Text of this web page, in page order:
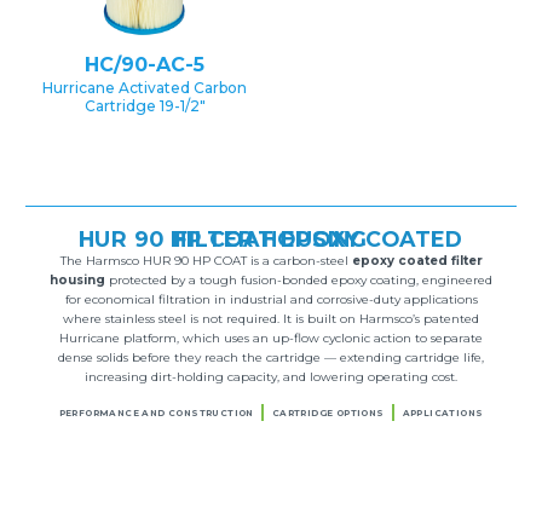
HC/90-AC-5
Hurricane Activated Carbon
Cartridge 19-1/2″
HUR 90 HP COAT EPOXY COATED FILTER HOUSING
The Harmsco HUR 90 HP COAT is a carbon-steel epoxy coated filter
housing protected by a tough fusion-bonded epoxy coating, engineered
for economical filtration in industrial and corrosive-duty applications
where stainless steel is not required. It is built on Harmsco’s patented
Hurricane platform, which uses an up-flow cyclonic action to separate
dense solids before they reach the cartridge — extending cartridge life,
increasing dirt-holding capacity, and lowering operating cost.
PERFORMANCE AND CONSTRUCTION CARTRIDGE OPTIONS APPLICATIONS